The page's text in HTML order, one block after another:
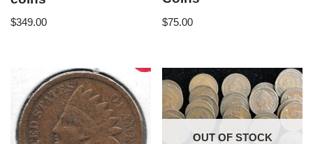
$349.00 $75.00
OUT OF STOCK